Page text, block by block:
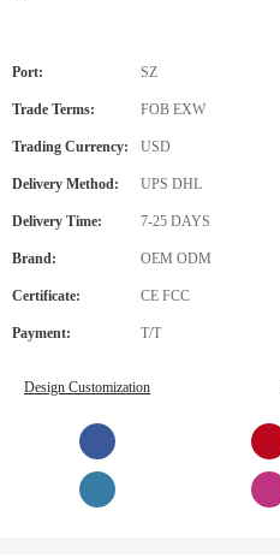
Port: SZ
Trade Terms: FOB EXW
Trading Currency: USD
Delivery Method: UPS DHL
Delivery Time: 7-25 DAYS
Brand: OEM ODM
Certificate: CE FCC
Payment: T/T
Design Customization